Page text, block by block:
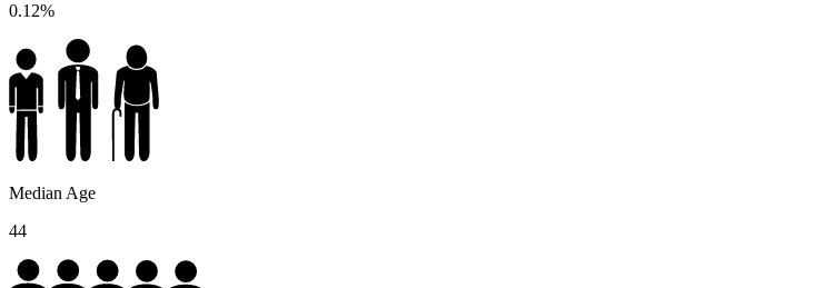
0.12%
Median Age
44